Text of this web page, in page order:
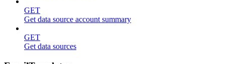
GET
Get data source account summary
GET
Get data sources